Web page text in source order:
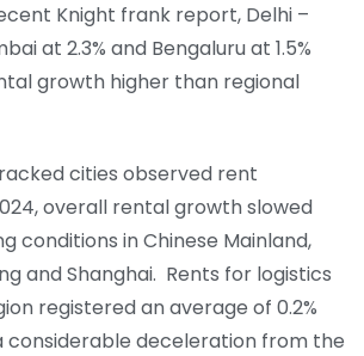
Knight frank report, Delhi –
at 2.3% and Bengaluru at 1.5%
growth higher than regional
cities observed rent
overall rental growth slowed
conditions in Chinese Mainland,
and Shanghai. Rents for logistics
registered an average of 0.2%
considerable deceleration from the